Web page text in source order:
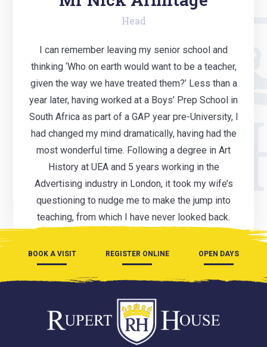
Head
I can remember leaving my senior school and
thinking ‘Who on earth would want to be a teacher,
given the way we have treated them?’ Less than a
year later, having worked at a Boys’ Prep School in
South Africa as part of a GAP year pre-University, I
had changed my mind dramatically, having had the
most wonderful time. Following a degree in Art
History at UEA and 5 years working in the
Advertising industry in London, it took my wife’s
questioning to nudge me to make the jump into
teaching, from which I have never looked back.
BOOK A VISIT REGISTER ONLINE OPEN DAYS